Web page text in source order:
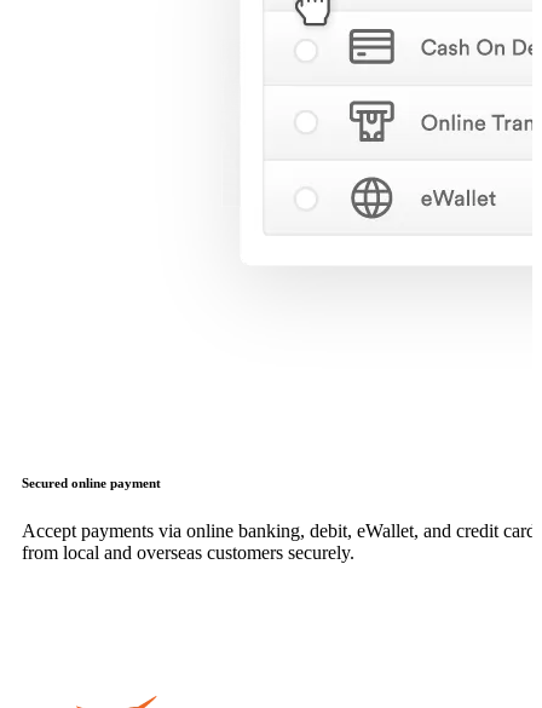
Secured online payment
Accept payments via online banking, debit, eWallet, and credit card,
from local and overseas customers securely.